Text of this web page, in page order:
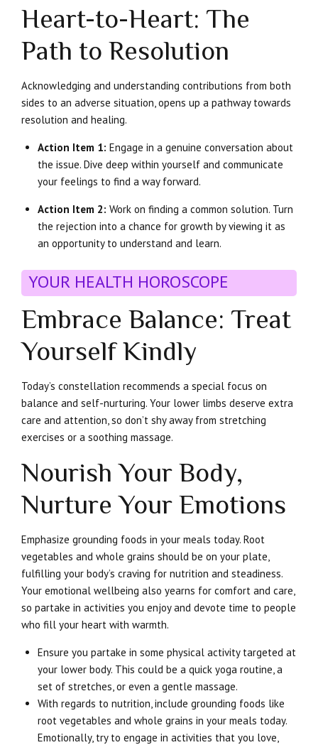
Heart-to-Heart: The
Path to Resolution
Acknowledging and understanding contributions from both
sides to an adverse situation, opens up a pathway towards
resolution and healing.
Action Item 1: Engage in a genuine conversation about
the issue. Dive deep within yourself and communicate
your feelings to find a way forward.
Action Item 2: Work on finding a common solution. Turn
the rejection into a chance for growth by viewing it as
an opportunity to understand and learn.
YOUR HEALTH HOROSCOPE
Embrace Balance: Treat
Yourself Kindly
Today’s constellation recommends a special focus on
balance and self-nurturing. Your lower limbs deserve extra
care and attention, so don’t shy away from stretching
exercises or a soothing massage.
Nourish Your Body,
Nurture Your Emotions
Emphasize grounding foods in your meals today. Root
vegetables and whole grains should be on your plate,
fulfilling your body’s craving for nutrition and steadiness.
Your emotional wellbeing also yearns for comfort and care,
so partake in activities you enjoy and devote time to people
who fill your heart with warmth.
Ensure you partake in some physical activity targeted at
your lower body. This could be a quick yoga routine, a
set of stretches, or even a gentle massage.
With regards to nutrition, include grounding foods like
root vegetables and whole grains in your meals today.
Emotionally, try to engage in activities that you love,